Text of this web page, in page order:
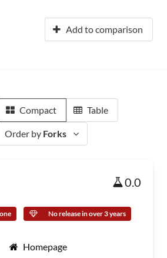
Add to comparison
Compact Table
Order by Forks
0.0
No release in over 3 years
Homepage